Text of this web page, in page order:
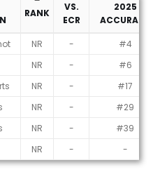
RANK
VS.
ECR
2025
ACCURACY
NR -
#4
NR -
#6
NR -
#17
NR -
#29
NR -
#39
NR - -